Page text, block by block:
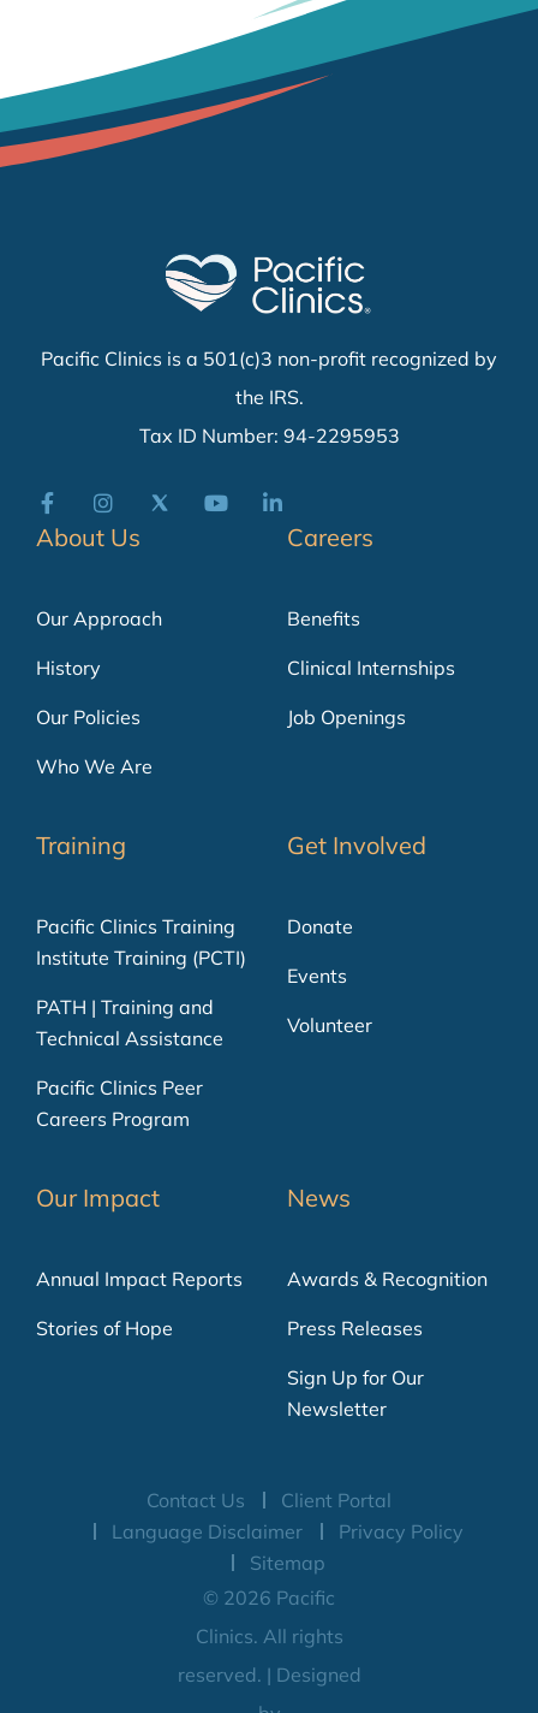
Pacific Clinics is a 501(c)3 non-profit recognized by
the IRS.
Tax ID Number: 94-2295953
About Us
Our Approach
History
Our Policies
Who We Are
Careers
Benefits
Clinical Internships
Job Openings
Training
Pacific Clinics Training
Institute Training (PCTI)
PATH | Training and
Technical Assistance
Pacific Clinics Peer
Careers Program
Get Involved
Donate
Events
Volunteer
Our Impact
Annual Impact Reports
Stories of Hope
News
Awards & Recognition
Press Releases
Sign Up for Our
Newsletter
© 2026 Pacific
Clinics. All rights
reserved. | Designed
Contact Us
Client Portal
Language Disclaimer
Privacy Policy
Sitemap